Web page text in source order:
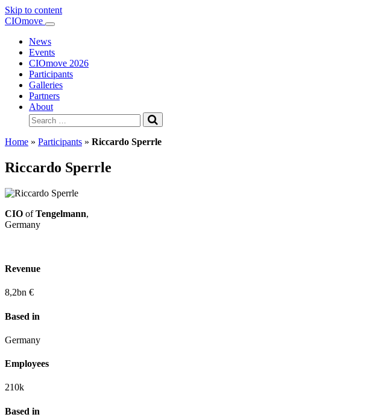
Skip to content
Main
Navigation
CIOmove
News
Events
CIOmove 2026
Participants
Galleries
Partners
About
Search
for:
Home » Participants » Riccardo Sperrle
Riccardo Sperrle
CIO ofTengelmann,
Germany
Revenue
8,2bn €
Based in
Germany
Employees
210k
Based in